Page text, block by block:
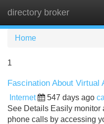
directory broker
Home
1
Fascination About Virtual
Internet 547 days ago
See Details Easily
phone calls by accessing